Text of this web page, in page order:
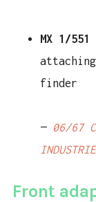
MX 1/551
finder
— 06/67
Front